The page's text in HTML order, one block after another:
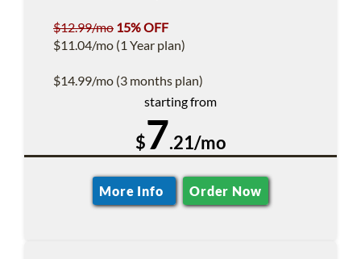
$12.99/mo 15% OFF
$11.04/mo (1 Year plan)
$14.99/mo (3 months plan)
starting from
$7.21/mo
More Info Order Now